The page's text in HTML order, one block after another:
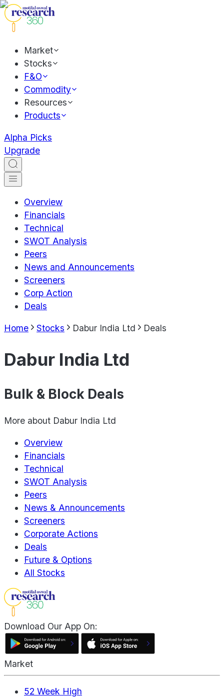
Market
Stocks
F&O
Commodity
Resources
Products
Alpha Picks
Upgrade
Overview
Financials
Technical
SWOT Analysis
Peers
News and Announcements
Screeners
Corp Action
Deals
Home Stocks Dabur India Ltd Deals
Dabur India Ltd
Bulk & Block Deals
More about Dabur India Ltd
Overview
Financials
Technical
SWOT Analysis
Peers
News & Announcements
Screeners
Corporate Actions
Deals
Future & Options
All Stocks
Download Our App On:
Market
52 Week High